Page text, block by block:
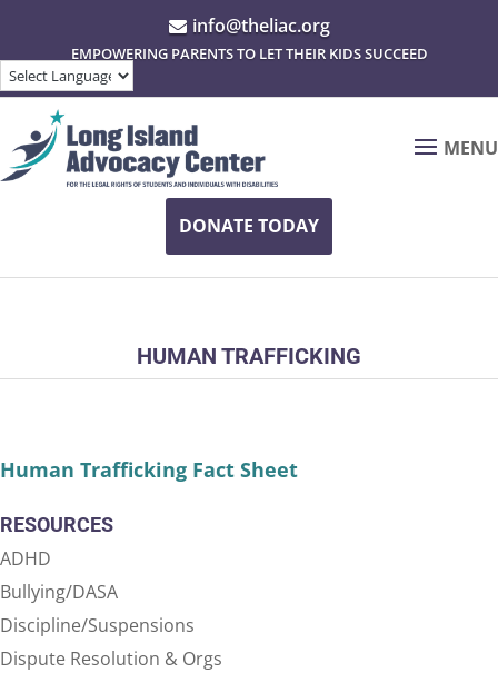
 info@theliac.org
EMPOWERING PARENTS TO LET THEIR KIDS SUCCEED
MENU
DONATE TODAY
HUMAN TRAFFICKING
Human Trafficking Fact Sheet
RESOURCES
ADHD
Bullying/DASA
Discipline/Suspensions
Dispute Resolution & Orgs